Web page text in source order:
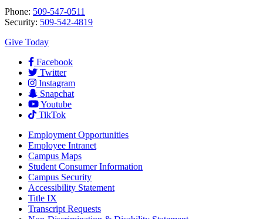
Phone: 509-547-0511
Security: 509-542-4819
Give Today
Facebook
Twitter
Instagram
Snapchat
Youtube
TikTok
Employment Opportunities
Employee Intranet
Campus Maps
Student Consumer Information
Campus Security
Accessibility Statement
Title IX
Transcript Requests